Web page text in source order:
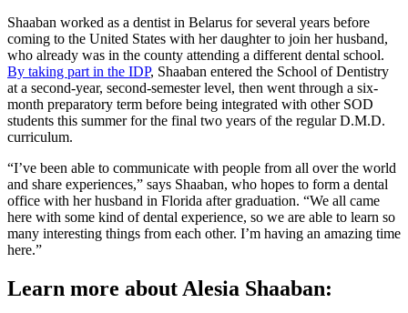
Shaaban worked as a dentist in Belarus for several years before
coming to the United States with her daughter to join her husband,
who already was in the county attending a different dental school.
By taking part in the IDP, Shaaban entered the School of Dentistry
at a second-year, second-semester level, then went through a six-
month preparatory term before being integrated with other SOD
students this summer for the final two years of the regular D.M.D.
curriculum.
“I’ve been able to communicate with people from all over the world
and share experiences,” says Shaaban, who hopes to form a dental
office with her husband in Florida after graduation. “We all came
here with some kind of dental experience, so we are able to learn so
many interesting things from each other. I’m having an amazing time
here.”
Learn more about Alesia Shaaban: